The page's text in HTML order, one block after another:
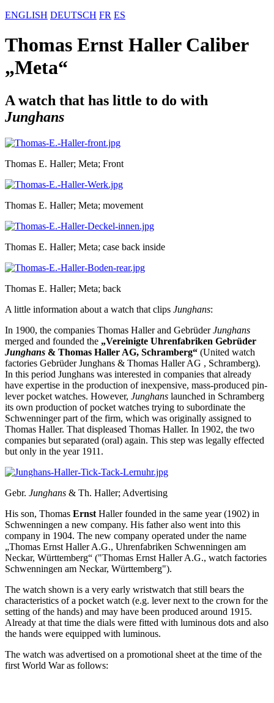
ENGLISH DEUTSCH FR ES
Thomas Ernst Haller Caliber
„Meta“
A watch that has little to do with
Junghans
Thomas E. Haller; Meta; Front
Thomas E. Haller; Meta; movement
Thomas E. Haller; Meta; case back inside
Thomas E. Haller; Meta; back
A little information about a watch that clips Junghans:
In 1900, the companies Thomas Haller and GebrüderJunghans
merged and founded the „Vereinigte Uhrenfabriken Gebrüder
Junghans & Thomas Haller AG, Schramberg“ (United watch
factories Gebrüder Junghans & Thomas Haller AG , Schramberg).
In this period Junghans was interested in companies that already
have expertise in the production of inexpensive, mass-produced pin-
lever pocket watches. However, Junghans launched in Schramberg
its own production of pocket watches trying to subordinate the
Schwenninger part of the firm, which was originally assigned to
Thomas Haller. That displeased Thomas Haller. In 1902, the two
companies but separated (oral) again. This step was legally effected
but only in the year 1911.
Gebr. Junghans & Th. Haller; Advertising
His son, Thomas Ernst Haller founded in the same year (1902) in
Schwenningen a new company. His father also went into this
company in 1904. The new company operated under the name
„Thomas Ernst Haller A.G., Uhrenfabriken Schwenningen am
Neckar, Württemberg“ ("Thomas Ernst Haller A.G., watch factories
Schwenningen am Neckar, Württemberg").
The watch shown is a very early wristwatch that still bears the
characteristics of a pocket watch (e.g. lever next to the crown for the
setting of the hands) and may have been produced around 1915.
Already at that time the dials were fitted with luminous dots and also
the hands were equipped with luminous.
The watch was advertised on a promotional sheet at the time of the
first World War as follows: